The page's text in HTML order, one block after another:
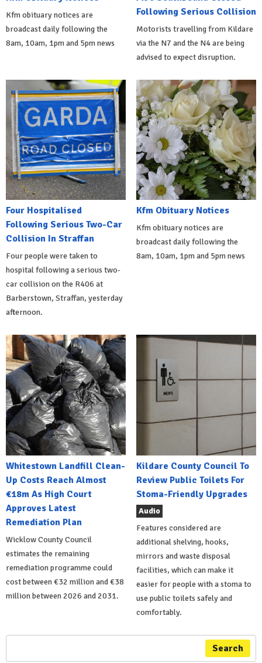
Kfm obituary notices are
broadcast daily following the
8am, 10am, 1pm and 5pm news
Following Serious Collision
Motorists travelling from Kildare
via the N7 and the N4 are being
advised to expect disruption.
Four Hospitalised
Following Serious Two-Car
Collision In Straffan
Four people were taken to
hospital following a serious two-
car collision on the R406 at
Barberstown, Straffan, yesterday
afternoon.
Kfm Obituary Notices
Kfm obituary notices are
broadcast daily following the
8am, 10am, 1pm and 5pm news
Whitestown Landfill Clean-
Up Costs Reach Almost
€18m As High Court
Approves Latest
Remediation Plan
Wicklow County Council
estimates the remaining
remediation programme could
cost between €32 million and €38
million between 2026 and 2031.
Kildare County Council To
Review Public Toilets For
Stoma-Friendly Upgrades
Audio
Features considered are
additional shelving, hooks,
mirrors and waste disposal
facilities, which can make it
easier for people with a stoma to
use public toilets safely and
comfortably.
Search